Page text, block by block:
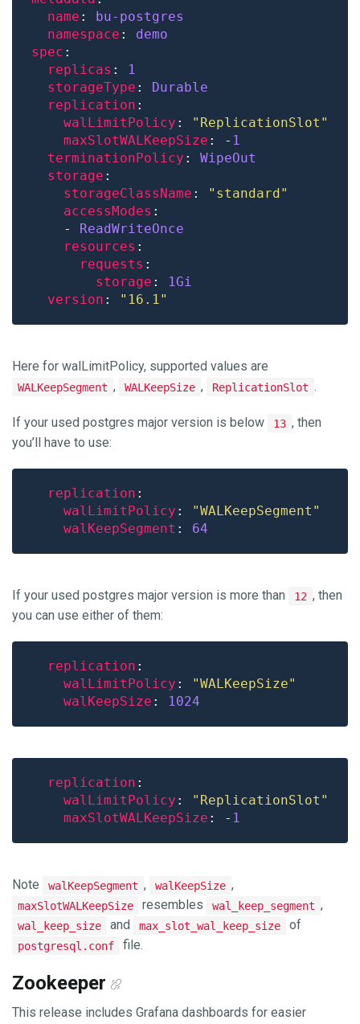
name : bu-postgres
namespace : demo
spec
replicas :
1
storageType : Durable
replication
walLimitPolicy :
"ReplicationSlot"
maxSlotWALKeepSize : - 1
terminationPolicy : WipeOut
storage
storageClassName :
"standard"
accessModes
    -
ReadWriteOnce
resources
requests
storage :
1Gi
version : "16.1"
Here for walLimitPolicy, supported values are
WALKeepSegment , WALKeepSize , ReplicationSlot .
If your used postgres major version is below 13 , then
you’ll have to use:
replication
walLimitPolicy :
"WALKeepSegment"
walKeepSegment : 64
If your used postgres major version is more than 12 , then
you can use either of them:
replication
walLimitPolicy :
"WALKeepSize"
walKeepSize : 1024
replication
walLimitPolicy :
"ReplicationSlot"
maxSlotWALKeepSize : - 1
Note walKeepSegment , walKeepSize ,
maxSlotWALKeepSize resembles wal_keep_segment ,
wal_keep_size and max_slot_wal_keep_size of
postgresql.conf file.
Zookeeper
This release includes Grafana dashboards for easier